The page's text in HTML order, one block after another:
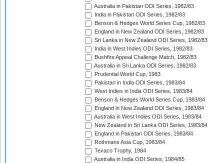
Australia in Pakistan ODI Series, 1982/83
India in Pakistan ODI Series, 1982/83
Benson & Hedges World Series Cup, 1982/83
England in New Zealand ODI Series, 1982/83
Sri Lanka in New Zealand ODI Series, 1982/83
India in West Indies ODI Series, 1982/83
Bushfire Appeal Challenge Match, 1982/83
Australia in Sri Lanka ODI Series, 1982/83
Prudential World Cup, 1983
Pakistan in India ODI Series, 1983/84
West Indies in India ODI Series, 1983/84
Benson & Hedges World Series Cup, 1983/84
England in New Zealand ODI Series, 1983/84
Australia in West Indies ODI Series, 1983/84
New Zealand in Sri Lanka ODI Series, 1983/84
England in Pakistan ODI Series, 1983/84
Rothmans Asia Cup, 1983/84
Texaco Trophy, 1984
Australia in India ODI Series, 1984/85